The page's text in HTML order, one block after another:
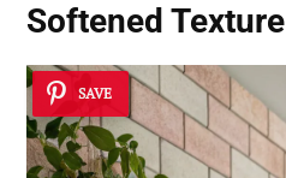
Softened Texture
SAVE